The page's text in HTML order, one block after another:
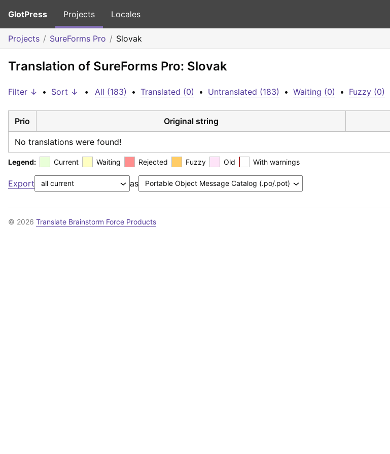
GlotPress Projects Locales
Projects SureForms Pro Slovak
Translation of SureForms Pro: Slovak
Filter ↓ • Sort ↓ • All (183) • Translated (0) • Untranslated (183) • Waiting (0) • Fuzzy (0)
Prio Original string
No translations were found!
Legend: Current Waiting Rejected Fuzzy Old With warnings
Export as
© 2026 Translate Brainstorm Force Products